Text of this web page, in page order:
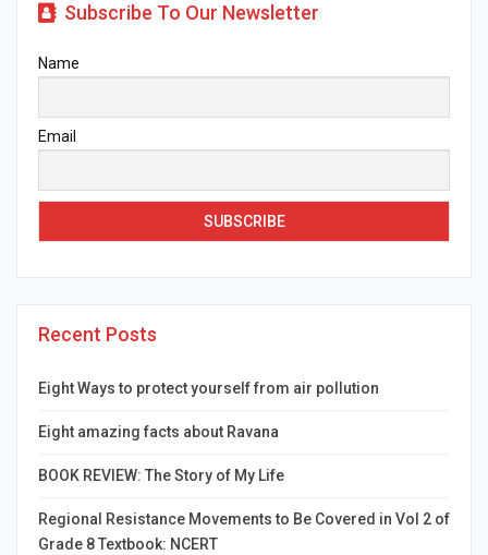
Subscribe To Our Newsletter
Name
Email
Recent Posts
Eight Ways to protect yourself from air pollution
Eight amazing facts about Ravana
BOOK REVIEW: The Story of My Life
Regional Resistance Movements to Be Covered in Vol 2 of
Grade 8 Textbook: NCERT